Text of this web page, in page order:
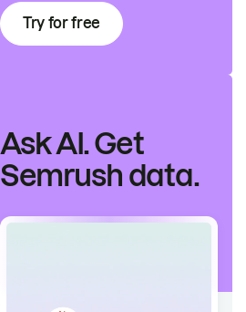
Try for free
Ask AI. Get
Semrush data.